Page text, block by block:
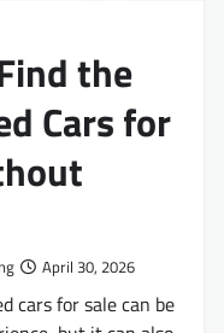
the
Cars for
April 30, 2026
cars for sale can be